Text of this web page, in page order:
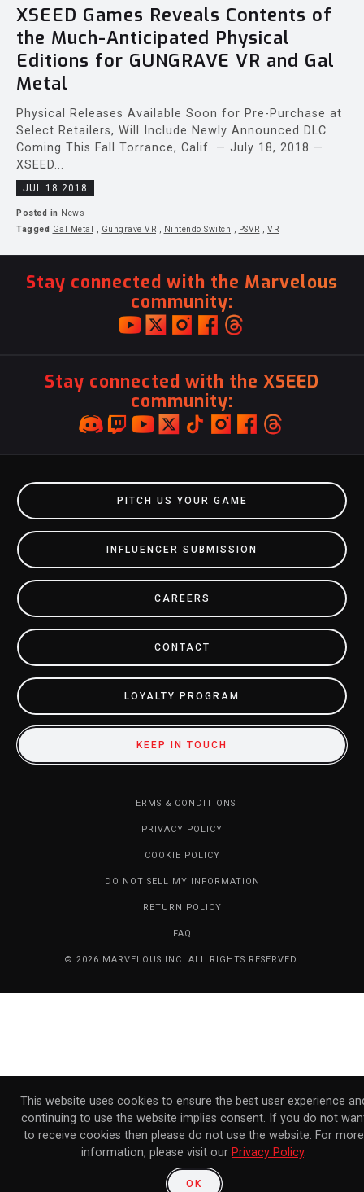
XSEED Games Reveals Contents of
the Much-Anticipated Physical
Editions for GUNGRAVE VR and Gal
Metal
Physical Releases Available Soon for Pre-Purchase at
Select Retailers, Will Include Newly Announced DLC
Coming This Fall Torrance, Calif. — July 18, 2018 —
XSEED...
JUL 18 2018
Posted in News
Tagged Gal Metal , Gungrave VR , Nintendo Switch , PSVR , VR
Stay connected with the Marvelous
community:
Stay connected with the XSEED
community:
PITCH US YOUR GAME
INFLUENCER SUBMISSION
CAREERS
CONTACT
LOYALTY PROGRAM
KEEP IN TOUCH
TERMS & CONDITIONS
PRIVACY POLICY
COOKIE POLICY
DO NOT SELL MY INFORMATION
RETURN POLICY
FAQ
© 2026 MARVELOUS INC. ALL RIGHTS RESERVED.
This website uses cookies to ensure the best user experience
continuing to use the website implies consent. If you do not
to receive cookies then please do not use the website. For more
information, please visit our Privacy Policy.
OK